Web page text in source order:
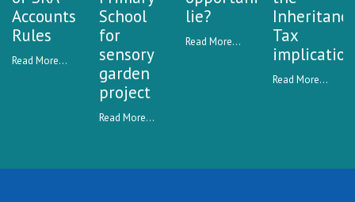
Accounts
Rules
Read More...
School
for
sensory
garden
project
Read More...
lie?
Read More...
Tax
Read More...